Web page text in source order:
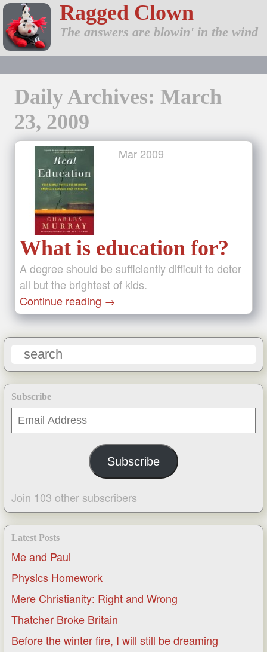
Ragged Clown
The answers are blowin' in the wind
Subscribe
Email
Address
Subscribe
Join 103 other subscribers
Latest Posts
Me and Paul
Physics Homework
Mere Christianity: Right and Wrong
Thatcher Broke Britain
Before the winter fire, I will still be dreaming
Daily Archives: March
23, 2009
Mar 2009
What is education for?
A degree should be sufficiently difficult to deter
all but the brightest of kids.
Continue reading →